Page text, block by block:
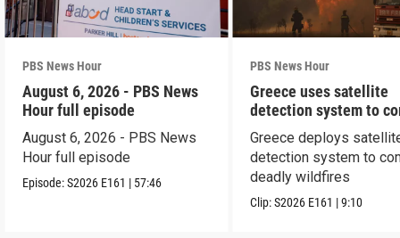
PBS News Hour
August 6, 2026 - PBS News
Hour full episode
August 6, 2026 - PBS News
Hour full episode
Episode:S2026 E161 | 57:46
PBS News Hour
Greece uses satellite
detection system to
wildfires
Greece deploys
detection system to
deadly wildfires
Clip:S2026 E161 |9:10